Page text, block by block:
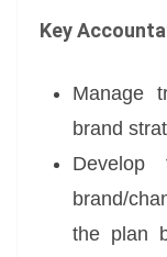
Key
Manage
brand
brand/
the plan